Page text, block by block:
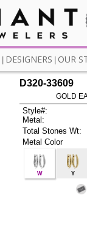
DESIGNERS OUR
D320-33609
GOLD
Style#:
Metal:
Total Stones Wt:
Metal Color
W Y